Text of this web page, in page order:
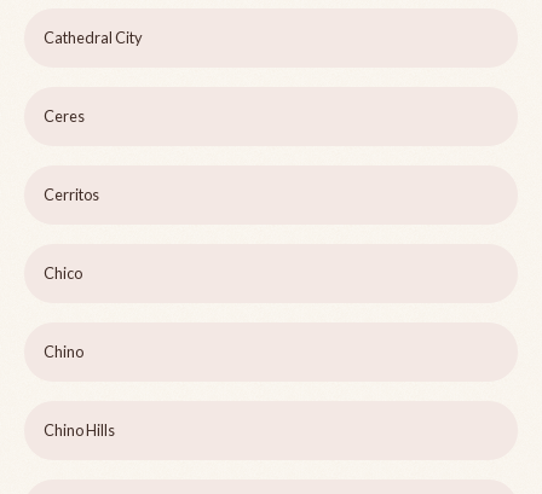
Cathedral City
Ceres
Cerritos
Chico
Chino
Chino Hills